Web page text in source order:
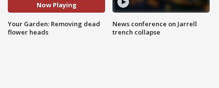
Now Playing
Your Garden: Removing dead
flower heads
News conference on Jarrell
trench collapse